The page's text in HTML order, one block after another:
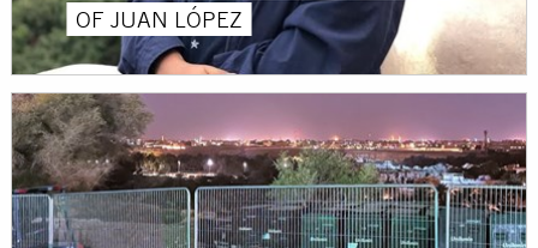
OF JUAN LÓPEZ